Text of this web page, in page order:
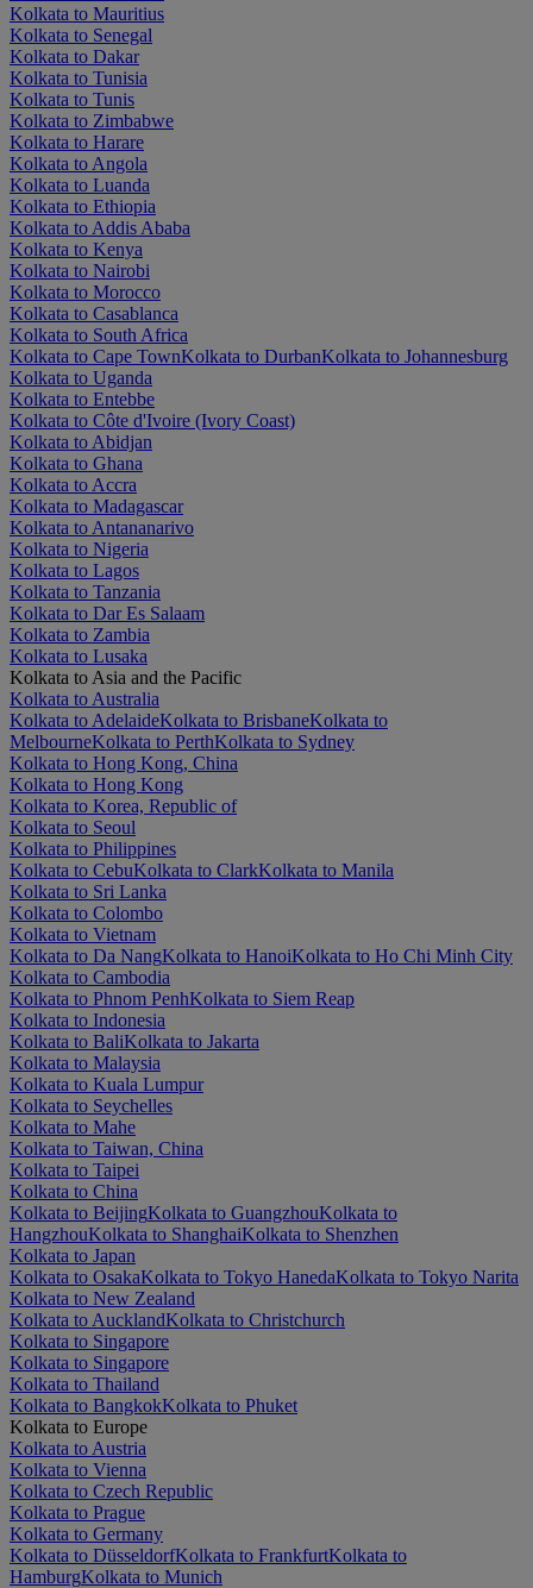
Kolkata to Mauritius
Kolkata to Senegal
Kolkata to Dakar
Kolkata to Tunisia
Kolkata to Tunis
Kolkata to Zimbabwe
Kolkata to Harare
Kolkata to Angola
Kolkata to Luanda
Kolkata to Ethiopia
Kolkata to Addis Ababa
Kolkata to Kenya
Kolkata to Nairobi
Kolkata to Morocco
Kolkata to Casablanca
Kolkata to South Africa
Kolkata to Cape TownKolkata to DurbanKolkata to Johannesburg
Kolkata to Uganda
Kolkata to Entebbe
Kolkata to Côte d'Ivoire (Ivory Coast)
Kolkata to Abidjan
Kolkata to Ghana
Kolkata to Accra
Kolkata to Madagascar
Kolkata to Antananarivo
Kolkata to Nigeria
Kolkata to Lagos
Kolkata to Tanzania
Kolkata to Dar Es Salaam
Kolkata to Zambia
Kolkata to Lusaka
Kolkata to Asia and the Pacific
Kolkata to Australia
Kolkata to AdelaideKolkata to BrisbaneKolkata to
MelbourneKolkata to PerthKolkata to Sydney
Kolkata to Hong Kong, China
Kolkata to Hong Kong
Kolkata to Korea, Republic of
Kolkata to Seoul
Kolkata to Philippines
Kolkata to CebuKolkata to ClarkKolkata to Manila
Kolkata to Sri Lanka
Kolkata to Colombo
Kolkata to Vietnam
Kolkata to Da NangKolkata to HanoiKolkata to Ho Chi Minh City
Kolkata to Cambodia
Kolkata to Phnom PenhKolkata to Siem Reap
Kolkata to Indonesia
Kolkata to BaliKolkata to Jakarta
Kolkata to Malaysia
Kolkata to Kuala Lumpur
Kolkata to Seychelles
Kolkata to Mahe
Kolkata to Taiwan, China
Kolkata to Taipei
Kolkata to China
Kolkata to BeijingKolkata to GuangzhouKolkata to
HangzhouKolkata to ShanghaiKolkata to Shenzhen
Kolkata to Japan
Kolkata to OsakaKolkata to Tokyo HanedaKolkata to Tokyo Narita
Kolkata to New Zealand
Kolkata to AucklandKolkata to Christchurch
Kolkata to Singapore
Kolkata to Singapore
Kolkata to Thailand
Kolkata to BangkokKolkata to Phuket
Kolkata to Europe
Kolkata to Austria
Kolkata to Vienna
Kolkata to Czech Republic
Kolkata to Prague
Kolkata to Germany
Kolkata to DüsseldorfKolkata to FrankfurtKolkata to
HamburgKolkata to Munich